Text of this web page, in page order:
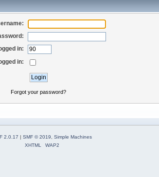
in:
in:
Forgot your password?
2.0.17 | SMF © 2019
Simple Machines
XHTML
WAP2